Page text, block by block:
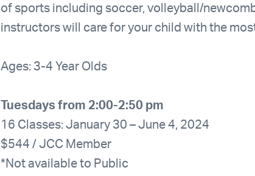
of sports including soccer, volleyball/
instructors will care for your child with the
Ages: 3-4 Year Olds
Tuesdays from 2:00-2:50 pm
16 Classes: January 30 – June 4, 2024
$544 / JCC Member
*Not available to Public